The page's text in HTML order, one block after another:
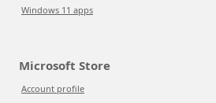
Windows 11 apps
Microsoft Store
Account profile